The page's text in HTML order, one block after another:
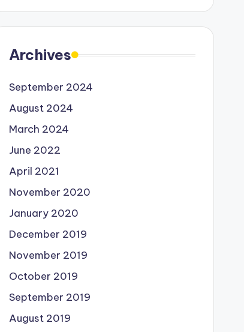
Archives
September 2024
August 2024
March 2024
June 2022
April 2021
November 2020
January 2020
December 2019
November 2019
October 2019
September 2019
August 2019